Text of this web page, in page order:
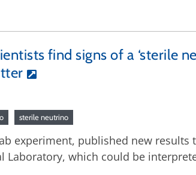
find signs of a ‘sterile
sterile neutrino
experiment, published new
Laboratory, which could be